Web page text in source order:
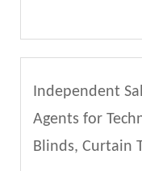
Independent
Agents for
Blinds, Curtain